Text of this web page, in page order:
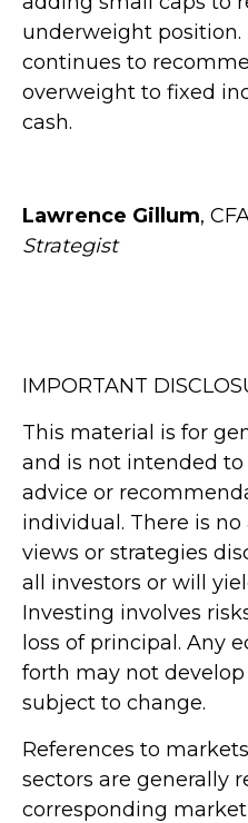
underweight position.
continues to
overweight to fixed
cash.
Lawrence Gillum,
Strategist
IMPORTANT
This material is for
and is not intended
advice or
individual. There is
views or strategies
all investors or will
Investing involves
loss of principal. Any
forth may not
subject to change.
References to
sectors are generally
corresponding